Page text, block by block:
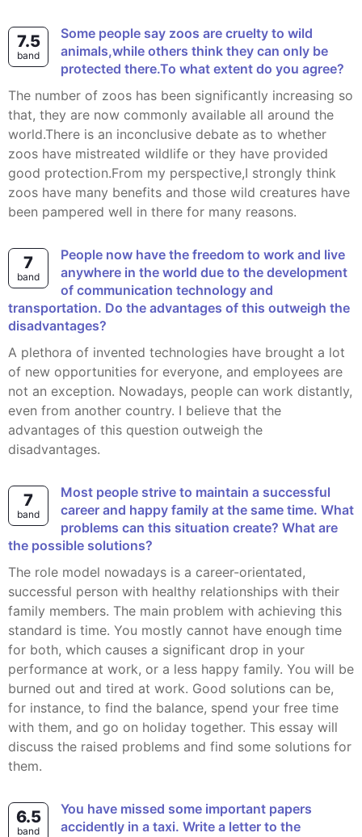
7.5
band
Some people say zoos are cruelty to wild
animals,while others think they can only be
protected there.To what extent do you agree?
The number of zoos has been significantly increasing so
that, they are now commonly available all around the
world.There is an inconclusive debate as to whether
zoos have mistreated wildlife or they have provided
good protection.From my perspective,I strongly think
zoos have many benefits and those wild creatures have
been pampered well in there for many reasons.
7
band
People now have the freedom to work and live
anywhere in the world due to the development
of communication technology and
transportation. Do the advantages of this outweigh the
disadvantages?
A plethora of invented technologies have brought a lot
of new opportunities for everyone, and employees are
not an exception. Nowadays, people can work distantly,
even from another country. I believe that the
advantages of this question outweigh the
disadvantages.
7
band
Most people strive to maintain a successful
career and happy family at the same time. What
problems can this situation create? What are
the possible solutions?
The role model nowadays is a career-orientated,
successful person with healthy relationships with their
family members. The main problem with achieving this
standard is time. You mostly cannot have enough time
for both, which causes a significant drop in your
performance at work, or a less happy family. You will be
burned out and tired at work. Good solutions can be,
for instance, to find the balance, spend your free time
with them, and go on holiday together. This essay will
discuss the raised problems and find some solutions for
them.
6.5
band
You have missed some important papers
accidently in a taxi. Write a letter to the